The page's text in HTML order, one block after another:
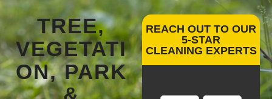
TREE,
VEGETATI
ON, PARK
REACH OUT TO OUR
5-STAR
CLEANING EXPERTS